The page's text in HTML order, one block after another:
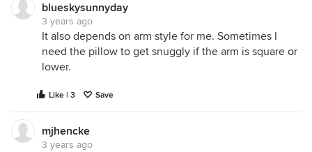
blueskysunnyday
3 years ago
It also depends on arm style for me. Sometimes I
need the pillow to get snuggly if the arm is square or
lower.
Like | 3 Save
mjhencke
3 years ago